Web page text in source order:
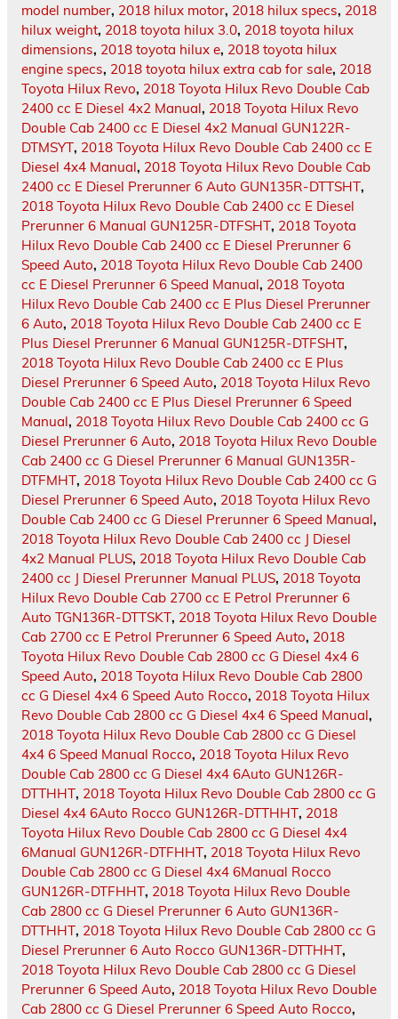
model number, 2018 hilux motor, 2018 hilux specs, 2018
hilux weight, 2018 toyota hilux 3.0, 2018 toyota hilux
dimensions, 2018 toyota hilux e, 2018 toyota hilux
engine specs, 2018 toyota hilux extra cab for sale, 2018
Toyota Hilux Revo, 2018 Toyota Hilux Revo Double Cab
2400 cc E Diesel 4x2 Manual, 2018 Toyota Hilux Revo
Double Cab 2400 cc E Diesel 4x2 Manual GUN122R-
DTMSYT, 2018 Toyota Hilux Revo Double Cab 2400 cc E
Diesel 4x4 Manual, 2018 Toyota Hilux Revo Double Cab
2400 cc E Diesel Prerunner 6 Auto GUN135R-DTTSHT,
2018 Toyota Hilux Revo Double Cab 2400 cc E Diesel
Prerunner 6 Manual GUN125R-DTFSHT, 2018 Toyota
Hilux Revo Double Cab 2400 cc E Diesel Prerunner 6
Speed Auto, 2018 Toyota Hilux Revo Double Cab 2400
cc E Diesel Prerunner 6 Speed Manual, 2018 Toyota
Hilux Revo Double Cab 2400 cc E Plus Diesel Prerunner
6 Auto, 2018 Toyota Hilux Revo Double Cab 2400 cc E
Plus Diesel Prerunner 6 Manual GUN125R-DTFSHT,
2018 Toyota Hilux Revo Double Cab 2400 cc E Plus
Diesel Prerunner 6 Speed Auto, 2018 Toyota Hilux Revo
Double Cab 2400 cc E Plus Diesel Prerunner 6 Speed
Manual, 2018 Toyota Hilux Revo Double Cab 2400 cc G
Diesel Prerunner 6 Auto, 2018 Toyota Hilux Revo Double
Cab 2400 cc G Diesel Prerunner 6 Manual GUN135R-
DTFMHT, 2018 Toyota Hilux Revo Double Cab 2400 cc G
Diesel Prerunner 6 Speed Auto, 2018 Toyota Hilux Revo
Double Cab 2400 cc G Diesel Prerunner 6 Speed Manual,
2018 Toyota Hilux Revo Double Cab 2400 cc J Diesel
4x2 Manual PLUS, 2018 Toyota Hilux Revo Double Cab
2400 cc J Diesel Prerunner Manual PLUS, 2018 Toyota
Hilux Revo Double Cab 2700 cc E Petrol Prerunner 6
Auto TGN136R-DTTSKT, 2018 Toyota Hilux Revo Double
Cab 2700 cc E Petrol Prerunner 6 Speed Auto, 2018
Toyota Hilux Revo Double Cab 2800 cc G Diesel 4x4 6
Speed Auto, 2018 Toyota Hilux Revo Double Cab 2800
cc G Diesel 4x4 6 Speed Auto Rocco, 2018 Toyota Hilux
Revo Double Cab 2800 cc G Diesel 4x4 6 Speed Manual,
2018 Toyota Hilux Revo Double Cab 2800 cc G Diesel
4x4 6 Speed Manual Rocco, 2018 Toyota Hilux Revo
Double Cab 2800 cc G Diesel 4x4 6Auto GUN126R-
DTTHHT, 2018 Toyota Hilux Revo Double Cab 2800 cc G
Diesel 4x4 6Auto Rocco GUN126R-DTTHHT, 2018
Toyota Hilux Revo Double Cab 2800 cc G Diesel 4x4
6Manual GUN126R-DTFHHT, 2018 Toyota Hilux Revo
Double Cab 2800 cc G Diesel 4x4 6Manual Rocco
GUN126R-DTFHHT, 2018 Toyota Hilux Revo Double
Cab 2800 cc G Diesel Prerunner 6 Auto GUN136R-
DTTHHT, 2018 Toyota Hilux Revo Double Cab 2800 cc G
Diesel Prerunner 6 Auto Rocco GUN136R-DTTHHT,
2018 Toyota Hilux Revo Double Cab 2800 cc G Diesel
Prerunner 6 Speed Auto, 2018 Toyota Hilux Revo Double
Cab 2800 cc G Diesel Prerunner 6 Speed Auto Rocco,